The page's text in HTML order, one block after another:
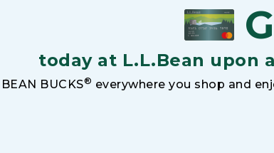
today at L.L.Bean upon
BUCKS® everywhere you shop and